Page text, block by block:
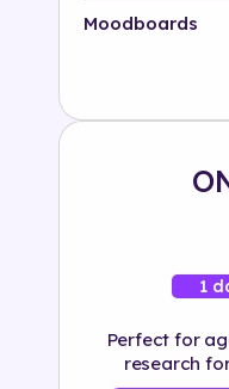
Industry
Moodboards
1
Perfect for
research